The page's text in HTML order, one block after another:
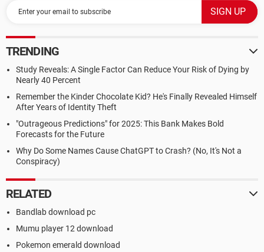
TRENDING
Study Reveals: A Single Factor Can Reduce Your Risk of Dying by
Nearly 40 Percent
Remember the Kinder Chocolate Kid? He's Finally Revealed Himself
After Years of Identity Theft
"Outrageous Predictions" for 2025: This Bank Makes Bold
Forecasts for the Future
Why Do Some Names Cause ChatGPT to Crash? (No, It's Not a
Conspiracy)
RELATED
Bandlab download pc
Mumu player 12 download
Pokemon emerald download